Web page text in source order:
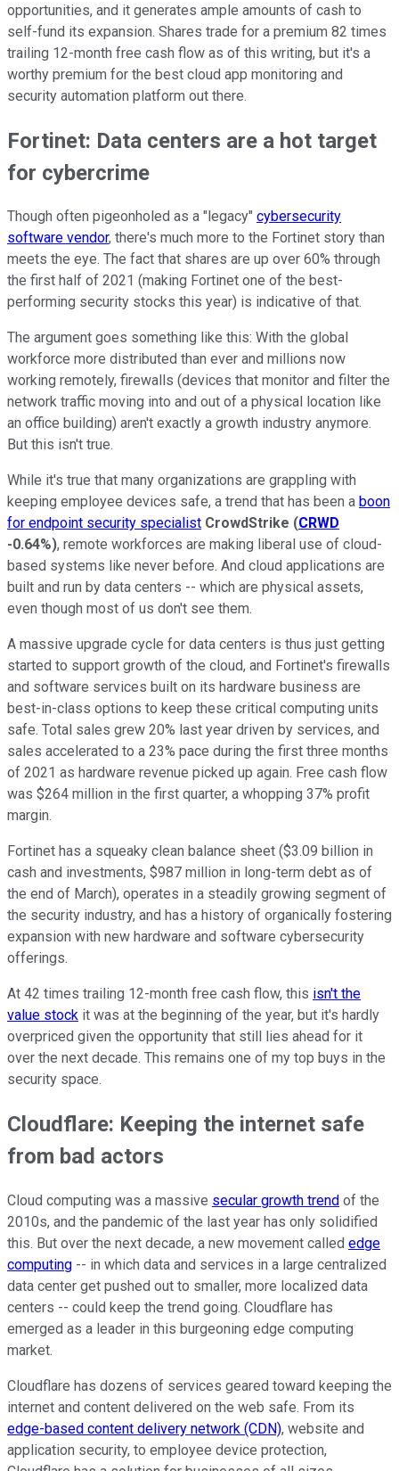
opportunities, and it generates ample amounts of cash to
self-fund its expansion. Shares trade for a premium 82 times
trailing 12-month free cash flow as of this writing, but it's a
worthy premium for the best cloud app monitoring and
security automation platform out there.
Fortinet: Data centers are a hot target
for cybercrime
Though often pigeonholed as a "legacy" cybersecurity
software vendor, there's much more to the Fortinet story than
meets the eye. The fact that shares are up over 60% through
the first half of 2021 (making Fortinet one of the best-
performing security stocks this year) is indicative of that.
The argument goes something like this: With the global
workforce more distributed than ever and millions now
working remotely, firewalls (devices that monitor and filter the
network traffic moving into and out of a physical location like
an office building) aren't exactly a growth industry anymore.
But this isn't true.
While it's true that many organizations are grappling with
keeping employee devices safe, a trend that has been a boon
for endpoint security specialist CrowdStrike (CRWD
-0.64%), remote workforces are making liberal use of cloud-
based systems like never before. And cloud applications are
built and run by data centers -- which are physical assets,
even though most of us don't see them.
A massive upgrade cycle for data centers is thus just getting
started to support growth of the cloud, and Fortinet's firewalls
and software services built on its hardware business are
best-in-class options to keep these critical computing units
safe. Total sales grew 20% last year driven by services, and
sales accelerated to a 23% pace during the first three months
of 2021 as hardware revenue picked up again. Free cash flow
was $264 million in the first quarter, a whopping 37% profit
margin.
Fortinet has a squeaky clean balance sheet ($3.09 billion in
cash and investments, $987 million in long-term debt as of
the end of March), operates in a steadily growing segment of
the security industry, and has a history of organically fostering
expansion with new hardware and software cybersecurity
offerings.
At 42 times trailing 12-month free cash flow, this isn't the
value stock it was at the beginning of the year, but it's hardly
overpriced given the opportunity that still lies ahead for it
over the next decade. This remains one of my top buys in the
security space.
Cloudflare: Keeping the internet safe
from bad actors
Cloud computing was a massive secular growth trend of the
2010s, and the pandemic of the last year has only solidified
this. But over the next decade, a new movement called edge
computing -- in which data and services in a large centralized
data center get pushed out to smaller, more localized data
centers -- could keep the trend going. Cloudflare has
emerged as a leader in this burgeoning edge computing
market.
Cloudflare has dozens of services geared toward keeping the
internet and content delivered on the web safe. From its
edge-based content delivery network (CDN), website and
application security, to employee device protection,